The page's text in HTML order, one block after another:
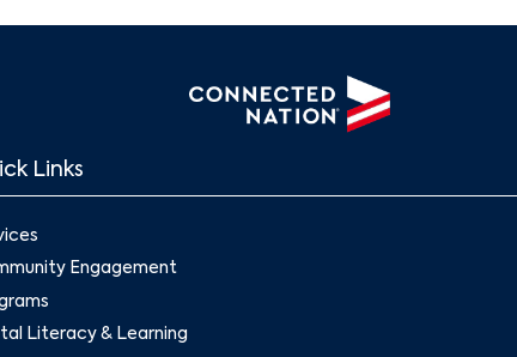
Search
Links
Engagement
Literacy & Learning